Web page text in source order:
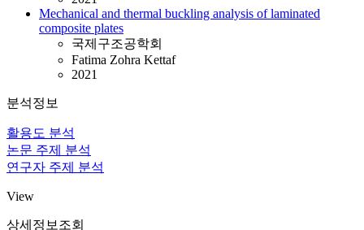
Mechanical and thermal buckling analysis of laminated
composite plates
국제구조공학회
Fatima Zohra Kettaf
2021
분석정보
활용도 분석
논문 주제 분석
연구자 주제 분석
View
상세정보조회